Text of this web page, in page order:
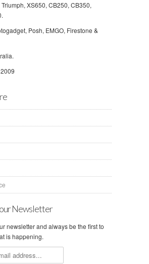
XS650, CB250, CB350,
Posh, EMGO, Firestone &
Newsletter
newsletter and always be the first to
is happening.